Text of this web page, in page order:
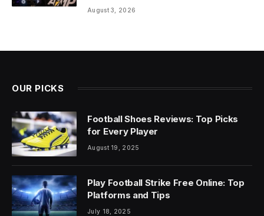
August 3, 2026
OUR PICKS
Football Shoes Reviews: Top Picks
for Every Player
August 19, 2025
Play Football Strike Free Online: Top
Platforms and Tips
July 18, 2025